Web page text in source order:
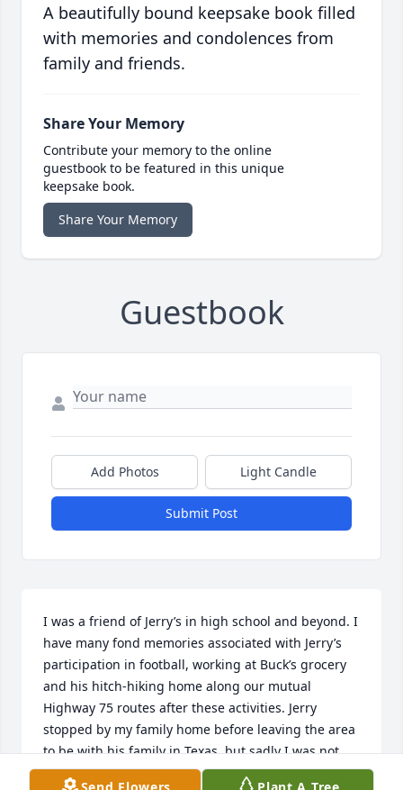
A beautifully bound keepsake book filled
with memories and condolences from
family and friends.
Share Your Memory
Contribute your memory to the online
guestbook to be featured in this unique
keepsake book.
Share Your Memory
Guestbook
Add Photos Light Candle
Submit Post
I was a friend of Jerry’s in high school and beyond. I
have many fond memories associated with Jerry’s
participation in football, working at Buck’s grocery
and his hitch-hiking home along our mutual
Highway 75 routes after these activities. Jerry
stopped by my family home before leaving the area
to be with his family in Texas, but sadly I was not
home. I’m very sorry I did not see the notice of his